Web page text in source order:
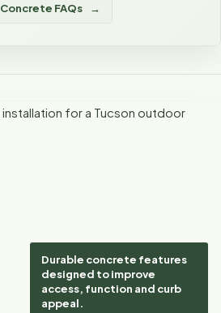
Concrete FAQs
Durable concrete features
designed to improve
access, function and curb
appeal.